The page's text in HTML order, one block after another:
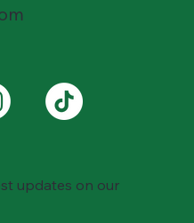
updates on our